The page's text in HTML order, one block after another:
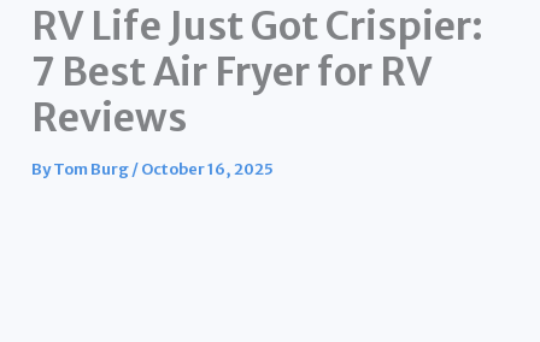
RV Life Just Got Crispier:
7 Best Air Fryer for RV
Reviews
ByTom Burg/October 16, 2025